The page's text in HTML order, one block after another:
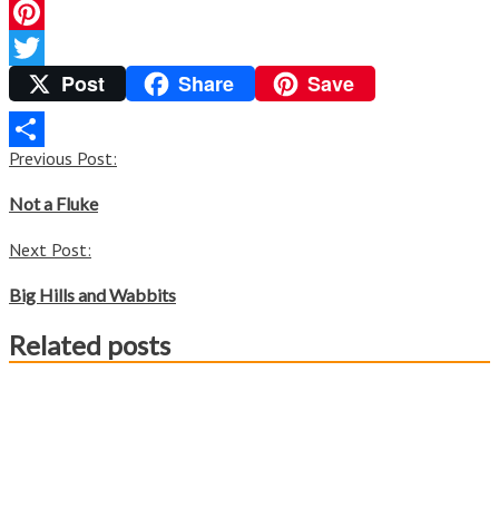
Facebook
Pinterest
TwitterPost Share Save
Share
Post
navigation
Previous Post:
Not a Fluke
Next Post:
Big Hills and Wabbits
Related posts